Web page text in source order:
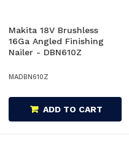
Makita 18V Brushless
16Ga Angled Finishing
Nailer - DBN610Z
MADBN610Z
ADD TO CART